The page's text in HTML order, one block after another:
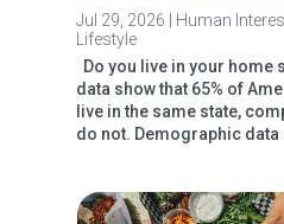
Jul 29, 2026 | Human
Lifestyle
Do you live in your home
data show that 65% of
live in the same state,
do not. Demographic data